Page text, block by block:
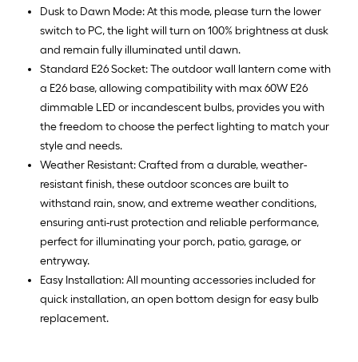
Dusk to Dawn Mode: At this mode, please turn the lower
switch to PC, the light will turn on 100% brightness at dusk
and remain fully illuminated until dawn.
Standard E26 Socket: The outdoor wall lantern come with
a E26 base, allowing compatibility with max 60W E26
dimmable LED or incandescent bulbs, provides you with
the freedom to choose the perfect lighting to match your
style and needs.
Weather Resistant: Crafted from a durable, weather-
resistant finish, these outdoor sconces are built to
withstand rain, snow, and extreme weather conditions,
ensuring anti-rust protection and reliable performance,
perfect for illuminating your porch, patio, garage, or
entryway.
Easy Installation: All mounting accessories included for
quick installation, an open bottom design for easy bulb
replacement.